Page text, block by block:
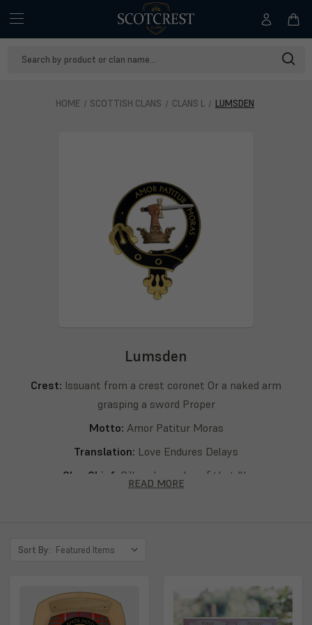
HOME SCOTTISH CLANS CLANS L LUMSDEN
Lumsden
Crest: Issuant from a crest coronet Or a naked arm
grasping a sword Proper
Motto: Amor Patitur Moras
Translation: Love Endures Delays
Clan Chief: Gillem Lumsden of that Ilk
READ MORE
Sort By: